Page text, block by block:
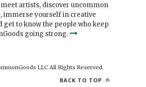
meet artists, discover uncommon
immerse yourself in creative
get to know the people who keep
going strong.
LLC All Rights Reserved.
BACK TO TOP